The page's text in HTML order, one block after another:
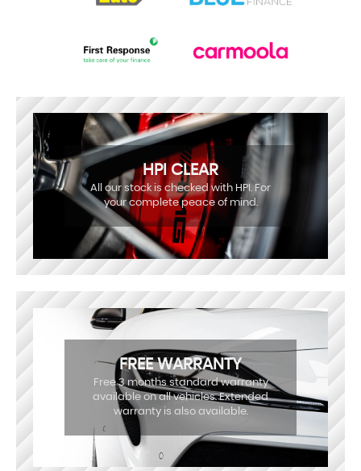
HPI CLEAR
All our stock is checked with HPI. For
your complete peace of mind.
FREE WARRANTY
Free 3 months standard warranty
available on all vehicles. Extended
warranty is also available.